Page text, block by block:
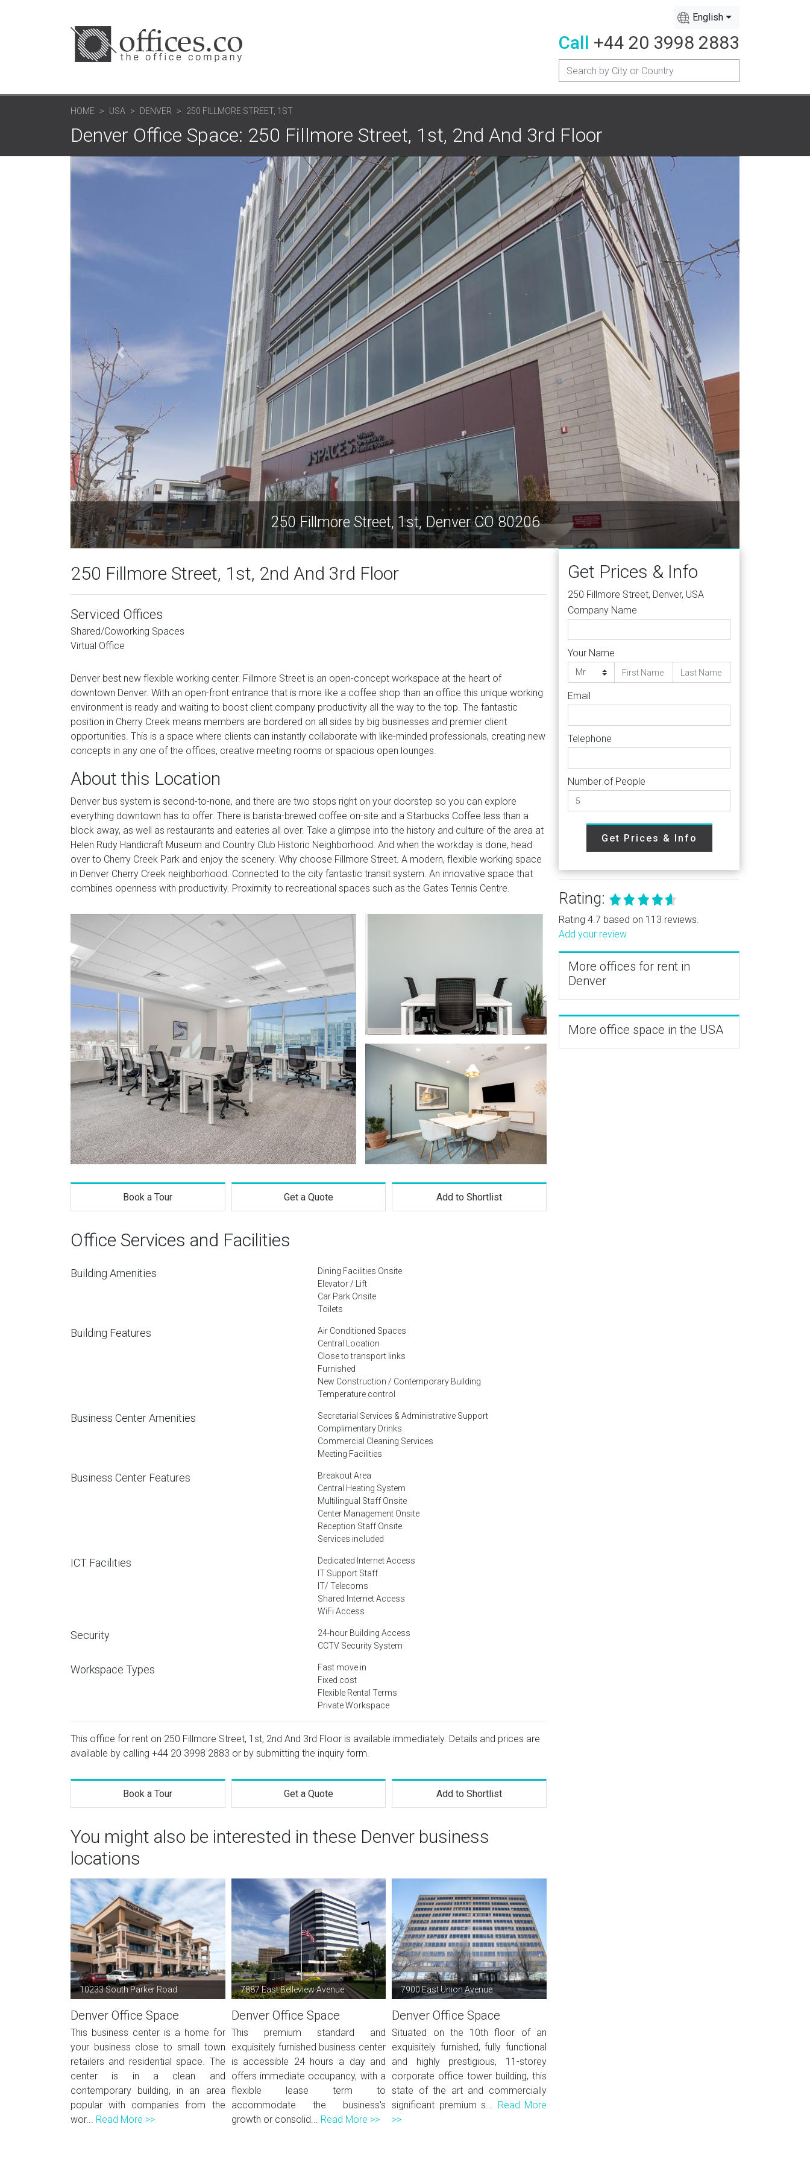
English
Call +44 20 3998 2883
HOME USA DENVER 250 FILLMORE STREET, 1ST
Denver Office Space: 250 Fillmore Street, 1st, 2nd And 3rd Floor
250 Fillmore Street, 1st, Denver CO 80206
250 Fillmore Street, 1st, 2nd And 3rd Floor
Serviced Offices
Shared/Coworking Spaces
Virtual Office
Denver best new flexible working center. Fillmore Street is an open-concept workspace at the heart of
downtown Denver. With an open-front entrance that is more like a coffee shop than an office this unique working
environment is ready and waiting to boost client company productivity all the way to the top. The fantastic
position in Cherry Creek means members are bordered on all sides by big businesses and premier client
opportunities. This is a space where clients can instantly collaborate with like-minded professionals, creating new
concepts in any one of the offices, creative meeting rooms or spacious open lounges.
About this Location
Denver bus system is second-to-none, and there are two stops right on your doorstep so you can explore
everything downtown has to offer. There is barista-brewed coffee on-site and a Starbucks Coffee less than a
block away, as well as restaurants and eateries all over. Take a glimpse into the history and culture of the area at
Helen Rudy Handicraft Museum and Country Club Historic Neighborhood. And when the workday is done, head
over to Cherry Creek Park and enjoy the scenery. Why choose Fillmore Street. A modern, flexible working space
in Denver Cherry Creek neighborhood. Connected to the city fantastic transit system. An innovative space that
combines openness with productivity. Proximity to recreational spaces such as the Gates Tennis Centre.
Book a Tour Get a Quote Add to Shortlist
Office Services and Facilities
Building Amenities
Dining Facilities Onsite
Elevator / Lift
Car Park Onsite
Toilets
Building Features
Air Conditioned Spaces
Central Location
Close to transport links
Furnished
New Construction / Contemporary Building
Temperature control
Business Center Amenities
Secretarial Services & Administrative Support
Complimentary Drinks
Commercial Cleaning Services
Meeting Facilities
Business Center Features
Breakout Area
Central Heating System
Multilingual Staff Onsite
Center Management Onsite
Reception Staff Onsite
Services included
ICT Facilities
Dedicated Internet Access
IT Support Staff
IT/ Telecoms
Shared Internet Access
WiFi Access
Security
24-hour Building Access
CCTV Security System
Workspace Types
Fast move in
Fixed cost
Flexible Rental Terms
Private Workspace
This office for rent on 250 Fillmore Street, 1st, 2nd And 3rd Floor is available immediately. Details and prices are
available by calling +44 20 3998 2883 or by submitting the inquiry form.
Book a Tour Get a Quote Add to Shortlist
You might also be interested in these Denver business
locations
10233 South Parker Road
Denver Office Space
This business center is a home for
your business close to small town
retailers and residential space. The
center is in a clean and
contemporary building, in an area
popular with companies from the
wor... Read More >>
7887 East Belleview Avenue
Denver Office Space
This premium standard and
exquisitely furnished business center
is accessible 24 hours a day and
offers immediate occupancy, with a
flexible lease term to
accommodate the business's
growth or consolid... Read More >>
7900 East Union Avenue
Denver Office Space
Situated on the 10th floor of an
exquisitely furnished, fully functional
and highly prestigious, 11-storey
corporate office tower building, this
state of the art and commercially
significant premium s... Read More
>>
Get Prices & Info
250 Fillmore Street, Denver, USA
Company Name
Your Name
Email
Telephone
Number of People
Get Prices & Info
Rating:
Rating 4.7 based on 113 reviews.
Add your review
More offices for rent in
Denver
More office space in the USA